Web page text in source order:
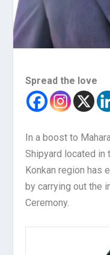
Spread the love
In a boost to
Shipyard located in
Konkan region has
by carrying out the
Ceremony.